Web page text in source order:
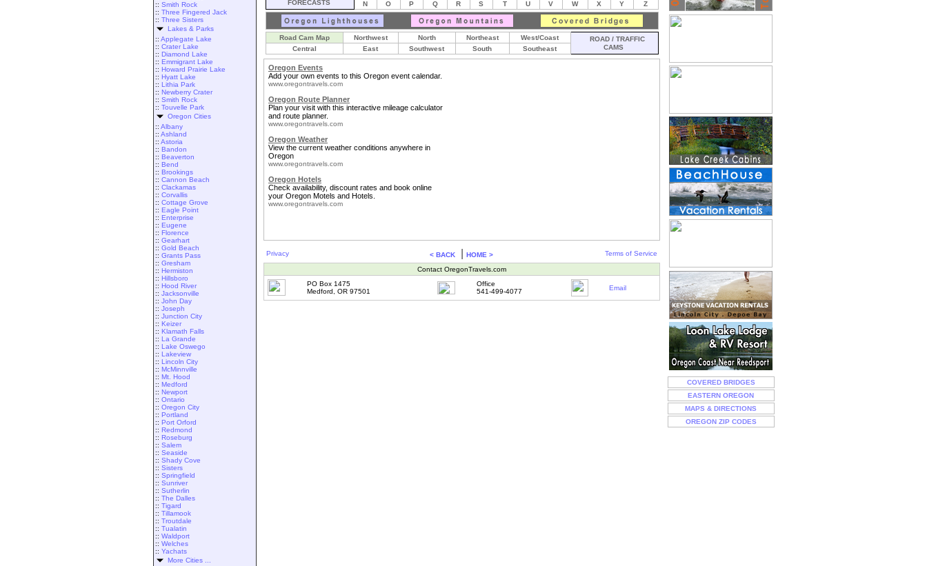
:: Smith Rock
:: Three Fingered Jack
:: Three Sisters
Lakes & Parks
:: Applegate Lake
:: Crater Lake
:: Diamond Lake
:: Emmigrant Lake
:: Howard Prairie Lake
:: Hyatt Lake
:: Lithia Park
:: Newberry Crater
:: Smith Rock
:: Touvelle Park
Oregon Cities
:: Albany
:: Ashland
:: Astoria
:: Bandon
:: Beaverton
:: Bend
:: Brookings
:: Cannon Beach
:: Clackamas
:: Corvallis
:: Cottage Grove
:: Eagle Point
:: Enterprise
:: Eugene
:: Florence
:: Gearhart
:: Gold Beach
:: Grants Pass
:: Gresham
:: Hermiston
:: Hillsboro
:: Hood River
:: Jacksonville
:: John Day
:: Joseph
:: Junction City
:: Keizer
:: Klamath Falls
:: La Grande
:: Lake Oswego
:: Lakeview
:: Lincoln City
:: McMinnville
:: Mt. Hood
:: Medford
:: Newport
:: Ontario
:: Oregon City
:: Portland
:: Port Orford
:: Redmond
:: Roseburg
:: Salem
:: Seaside
:: Shady Cove
:: Sisters
:: Springfield
:: Sunriver
:: Sutherlin
:: The Dalles
:: Tigard
:: Tillamook
:: Troutdale
:: Tualatin
:: Waldport
:: Welches
:: Yachats
More Cities ...
FORECASTS
N
O P Q R S T U V W X Y Z
Road Cam Map Northwest North Northeast West/Coast
ROAD / TRAFFIC
CAMS
Central East Southwest South Southeast
Oregon Events
Add your own events to this Oregon event calendar.
www.oregontravels.com
Oregon Route Planner
Plan your visit with this interactive mileage calculator
and route planner.
www.oregontravels.com
Oregon Weather
View the current weather conditions anywhere in
Oregon
www.oregontravels.com
Oregon Hotels
Check availability, discount rates and book online
your Oregon Motels and Hotels.
www.oregontravels.com
Privacy < BACK HOME > Terms of Service
Contact OregonTravels.com
PO Box 1475
Medford, OR 97501
Office
541-499-4077
Email
COVERED BRIDGES
EASTERN OREGON
MAPS & DIRECTIONS
OREGON ZIP CODES